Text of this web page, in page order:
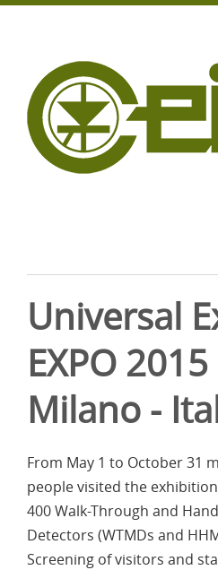
Universal
EXPO 2015
Milano -
From May 1 to October 31
people visited the
400 Walk-Through and
Detectors (WTMDs and
Screening of visitors and